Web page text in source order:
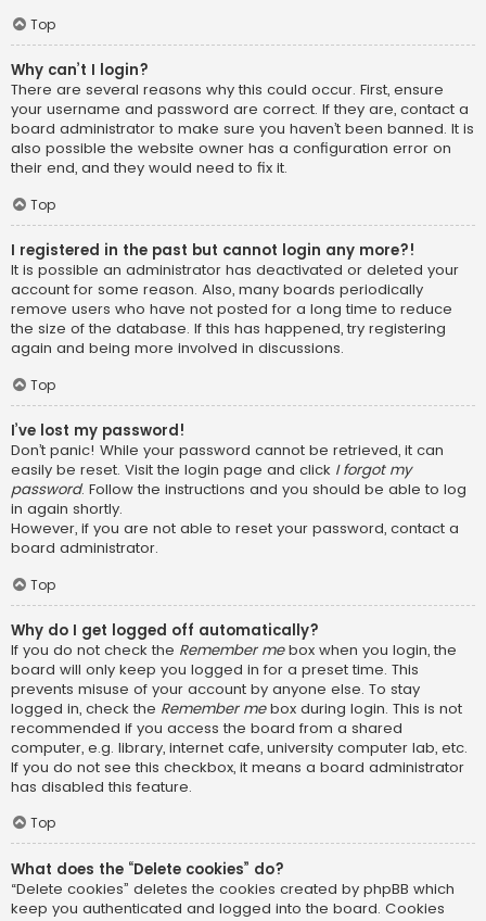
Top
Why can’t I login?
There are several reasons why this could occur. First, ensure
your username and password are correct. If they are, contact a
board administrator to make sure you haven’t been banned. It is
also possible the website owner has a configuration error on
their end, and they would need to fix it.
Top
I registered in the past but cannot login any more?!
It is possible an administrator has deactivated or deleted your
account for some reason. Also, many boards periodically
remove users who have not posted for a long time to reduce
the size of the database. If this has happened, try registering
again and being more involved in discussions.
Top
I’ve lost my password!
Don’t panic! While your password cannot be retrieved, it can
easily be reset. Visit the login page and click I forgot my
password. Follow the instructions and you should be able to log
in again shortly.
However, if you are not able to reset your password, contact a
board administrator.
Top
Why do I get logged off automatically?
If you do not check the Remember mebox when you login, the
board will only keep you logged in for a preset time. This
prevents misuse of your account by anyone else. To stay
logged in, check the Remember mebox during login. This is not
recommended if you access the board from a shared
computer, e.g. library, internet cafe, university computer lab, etc.
If you do not see this checkbox, it means a board administrator
has disabled this feature.
Top
What does the “Delete cookies” do?
“Delete cookies” deletes the cookies created by phpBB which
keep you authenticated and logged into the board. Cookies